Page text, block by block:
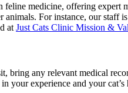
feline medicine, offering expert
animals. For instance, our staff
atJust Cats Clinic Mission &
bring any relevant medical
your experience and your cat’s